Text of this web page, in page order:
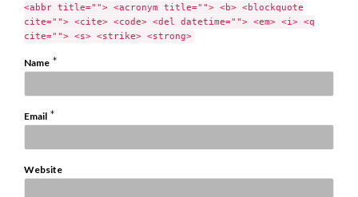
<abbr title=""> <acronym title=""> <b> <blockquote
cite=""> <cite> <code> <del datetime=""> <em> <i> <q
cite=""> <s> <strike> <strong>
Name *
Email *
Website